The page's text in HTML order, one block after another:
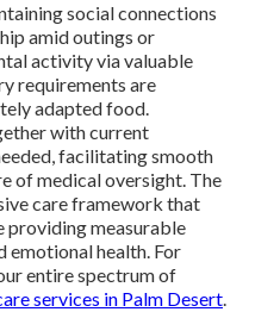
social connections
amid outings or
activity via valuable
requirements are
adapted food.
with current
facilitating smooth
of medical oversight. The
care framework that
providing measurable
emotional health. For
entire spectrum of
services in Palm Desert.